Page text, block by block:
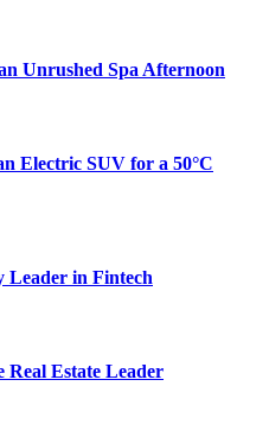
Unrushed Spa Afternoon
Electric SUV for a 50°C
Leader in Fintech
Real Estate Leader